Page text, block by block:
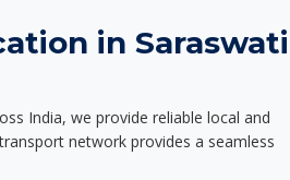
in Saraswati
India, we provide reliable local and
network provides a seamless